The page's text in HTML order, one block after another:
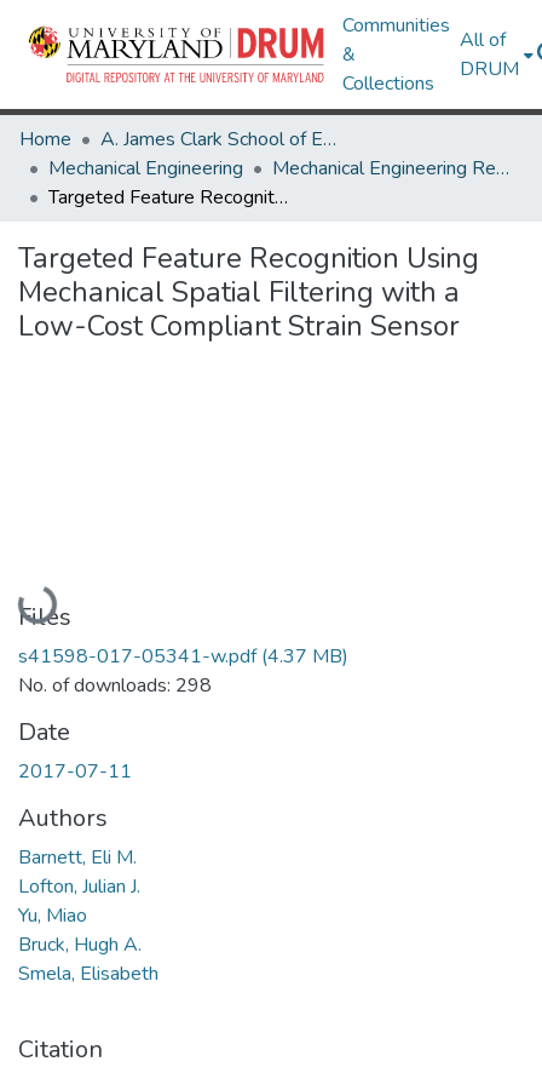
Communities
&
Collections
All of
DRUM
Home
A. James Clark School of Engineering
Mechanical Engineering
Mechanical Engineering Research Works
Targeted Feature Recognition Using Mechanical Spatial Filtering with a Low-Cost Compliant Strain Sensor
Targeted Feature Recognition Using
Mechanical Spatial Filtering with a
Low-Cost Compliant Strain Sensor
Loading...
Files
s41598-017-05341-w.pdf(4.37 MB)
No. of downloads: 298
Date
2017-07-11
Authors
Barnett, Eli M.
Lofton, Julian J.
Yu, Miao
Bruck, Hugh A.
Smela, Elisabeth
Citation